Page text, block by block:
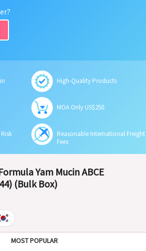
High-Quality Products
MOA Only US$250
Reasonable International Freight
Fees
Yam Mucin ABCE
(Bulk Box)
MOST POPULAR